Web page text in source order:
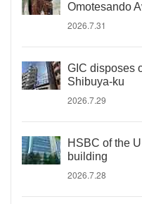
Omotesando
2026.7.31
GIC disposes
Shibuya-ku
2026.7.29
HSBC of the
building
2026.7.28